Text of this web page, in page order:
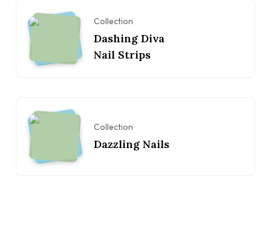
Collection
Dashing Diva
Nail Strips
Collection
Dazzling Nails